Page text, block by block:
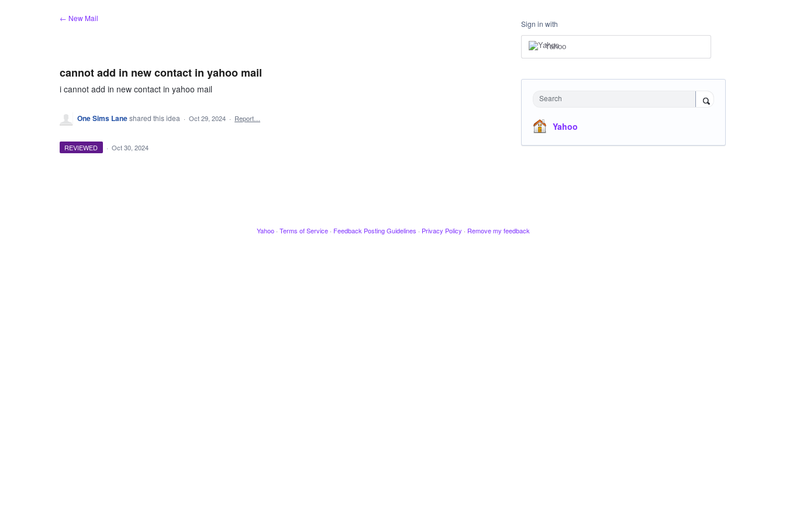
← New Mail
cannot add in new contact in yahoo mail
i cannot add in new contact in yahoo mail
One Sims Laneshared this idea · Oct 29, 2024 · Report…
REVIEWED · Oct 30, 2024
Sign in with
Yahoo
Search
Yahoo
Yahoo · Terms of Service · Feedback Posting Guidelines · Privacy Policy · Remove my feedback